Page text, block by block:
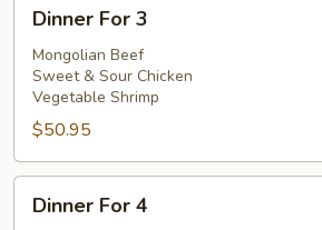
ForDinner For 3
Mongolian Beef
Sweet & Sour Chicken
Vegetable Shrimp
$50.95
ForDinner For 4